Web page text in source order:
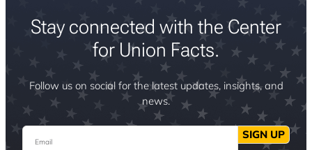
Stay connected with the Center
for Union Facts.
Follow us on social for the latest updates, insights, and
news.
Email SIGN UP